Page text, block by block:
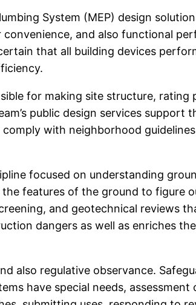
System (MEP) design
and also functional
that all building devices
for making site structure, rating
public design services support
with neighborhood
focused on understanding
features of the ground to figure
and geotechnical reviews
dangers as well as enriches
also regulative observance.
have special needs, assessment